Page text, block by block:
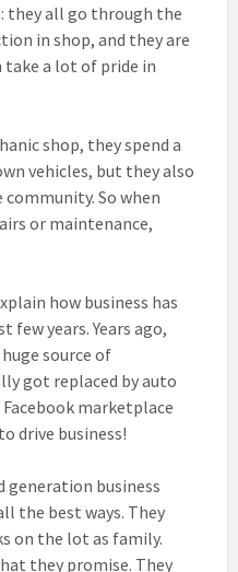
they all go through the
in shop, and they are
take a lot of pride in
shop, they spend a
vehicles, but they also
So when
or maintenance,
how business has
few years. Years ago,
source of
got replaced by auto
marketplace
drive business!
generation business
the best ways. They
on the lot as family.
they promise. They